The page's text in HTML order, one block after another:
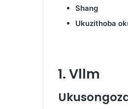
Shang
Ukuzithoba
1. Vllm